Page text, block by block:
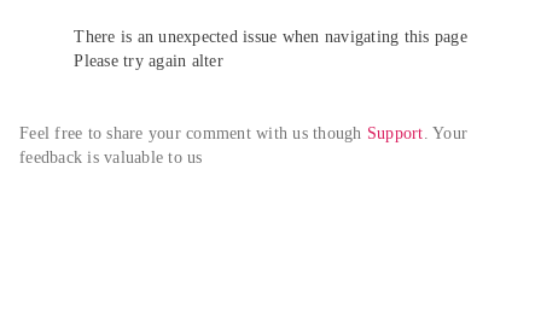
There is an unexpected issue when navigating this page
Please try again alter
Feel free to share your comment with us though Support. Your
feedback is valuable to us